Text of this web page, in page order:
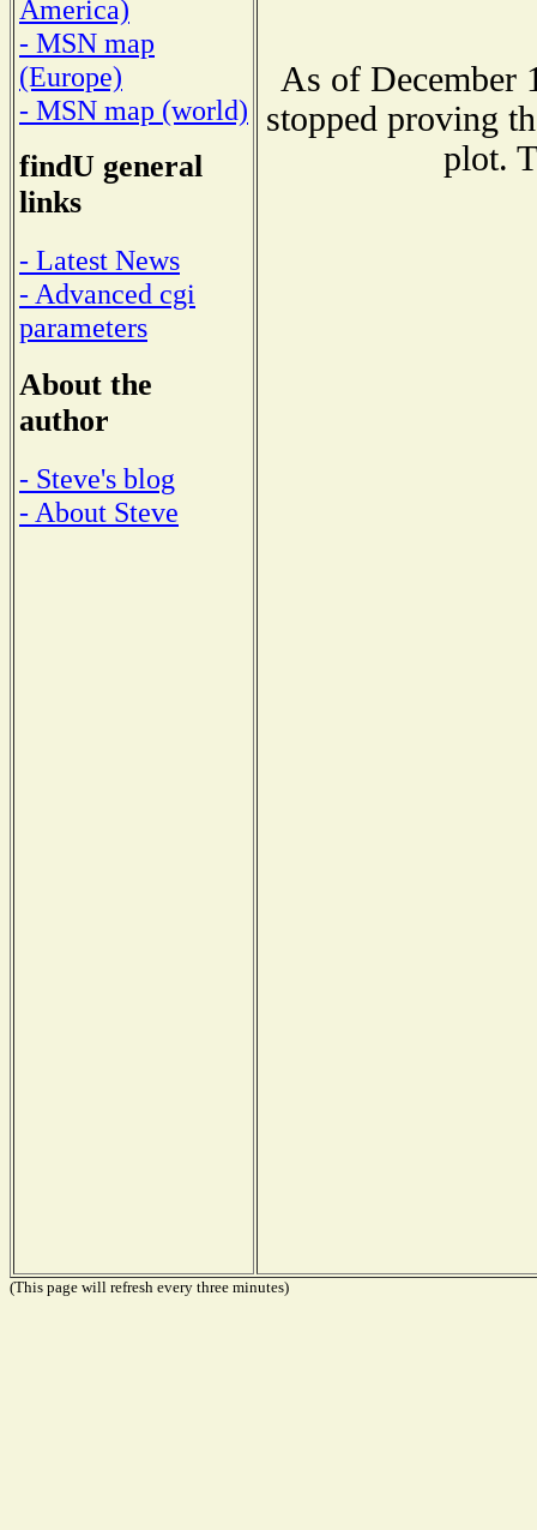
America)
- MSN map
(Europe)
- MSN map (world)
findU general
links
- Latest News
- Advanced cgi
parameters
About the
author
- Steve's blog
- About Steve
As of December
stopped proving
plot.
(This page will refresh every three minutes)